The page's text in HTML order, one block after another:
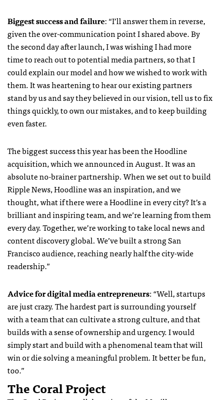
Biggest success and failure: “I’ll answer them in reverse,
given the over-communication point I shared above. By
the second day after launch, I was wishing I had more
time to reach out to potential media partners, so that I
could explain our model and how we wished to work with
them. It was heartening to hear our existing partners
stand by us and say they believed in our vision, tell us to fix
things quickly, to own our mistakes, and to keep building
even faster.
The biggest success this year has been the Hoodline
acquisition, which we announced in August. It was an
absolute no-brainer partnership. When we set out to build
Ripple News, Hoodline was an inspiration, and we
thought, what if there were a Hoodline in every city? It’s a
brilliant and inspiring team, and we’re learning from them
every day. Together, we’re working to take local news and
content discovery global. We’ve built a strong San
Francisco audience, reaching nearly half the city-wide
readership.”
Advice for digital media entrepreneurs: “Well, startups
are just crazy. The hardest part is surrounding yourself
with a team that can cultivate a strong culture, and that
builds with a sense of ownership and urgency. I would
simply start and build with a phenomenal team that will
win or die solving a meaningful problem. It better be fun,
too.”
The Coral Project